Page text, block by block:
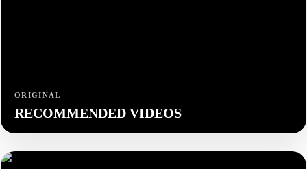
ORIGINAL
RECOMMENDED VIDEOS